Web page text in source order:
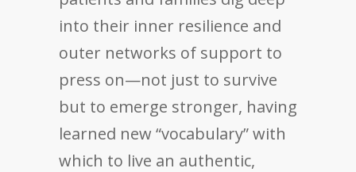
into their inner resilience and
outer networks of support to
press on—not just to survive
but to emerge stronger, having
learned new “vocabulary” with
which to live an authentic,